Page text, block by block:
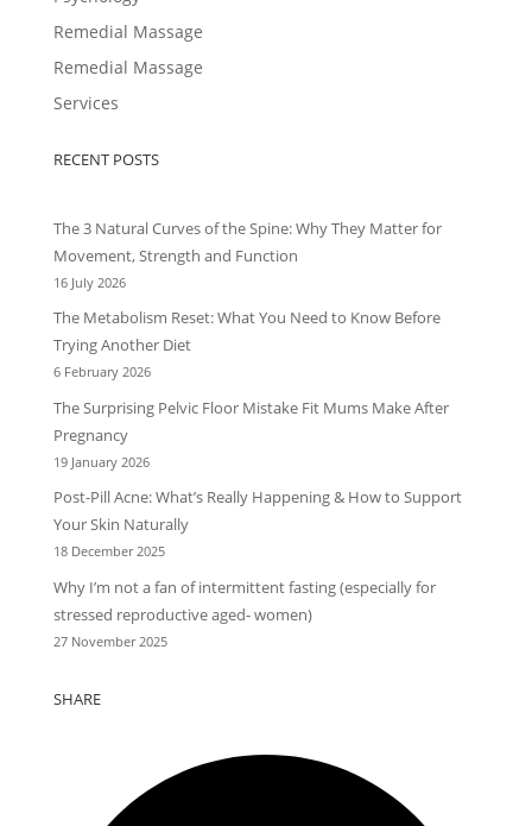
Remedial Massage
Remedial Massage
Services
RECENT POSTS
The 3 Natural Curves of the Spine: Why They Matter for
Movement, Strength and Function
16 July 2026
The Metabolism Reset: What You Need to Know Before
Trying Another Diet
6 February 2026
The Surprising Pelvic Floor Mistake Fit Mums Make After
Pregnancy
19 January 2026
Post-Pill Acne: What’s Really Happening & How to Support
Your Skin Naturally
18 December 2025
Why I’m not a fan of intermittent fasting (especially for
stressed reproductive aged- women)
27 November 2025
SHARE